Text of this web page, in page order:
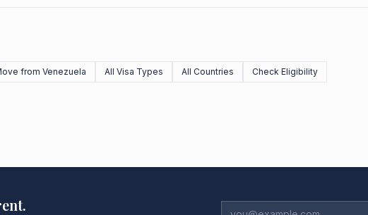
from Venezuela All Visa Types All Countries Check Eligibility